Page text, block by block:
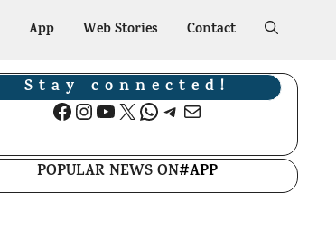
App Web Stories Contact
Stay connected!
Facebook
Instagram
YouTube
X WhatsApp
Telegram
Mail
POPULAR NEWS ON#APP